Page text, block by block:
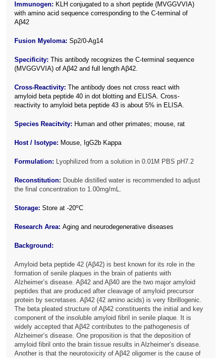
Immunogen: KLH conjugated to a short peptide (MVGGVVIA)
with amino acid sequence corresponding to the C-terminal of
Aβ42
Fusion Myeloma: Sp2/0-Ag14
Specificity:This antibody recognizes the C-terminal sequence
(MVGGVVIA) of Aβ42 and full length Aβ42.
Cross-Reactivity:The antibody does not cross react with
amyloid beta peptide 40 in dot blotting and ELISA. Cross-
reactivity to amyloid beta peptide 43 is about 5% in ELISA.
Species Reacitvity: Human and other primates; mouse, rat
Host / Isotype: Mouse, IgG2b Kappa
Formulation: Lyophilized from a solution in 0.01M PBS pH7.2
Reconstitution: Double distilled water is recommended to adjust
the final concentration to 1.00mg/mL.
Storage: Store at -20oC
Research Area: Aging and neurodegenerative diseases
Background:
Amyloid beta peptide 42 (Aβ42) is best known for its role in the
formation of senile plaques in the brain of patients with
Alzheimer’s disease. Aβ42 and Aβ40 are the two major amyloid
peptides that are produced after cleavage of amyloid precursor
protein by secretases. Aβ42 (42 amino acids) is very fibrillogenic.
The beta pleated structure of Aβ42 constituents the initial and key
component of the insoluble amyloid fibril in senile plaque. It is
widely accepted that Aβ42 contributes to the pathogenesis of
Alzheimer’s disease. One proposition is that the deposition of
amyloid fibril onto the brain tissue results in Alzheimer’s disease.
Another is that the neurotoxicity of Aβ42 oligomer is the cause of